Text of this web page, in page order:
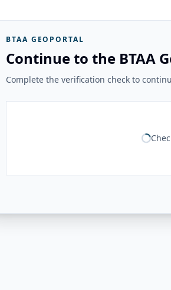
BTAA GEOPORTAL
Continue to the BTAA
Complete the verification check to